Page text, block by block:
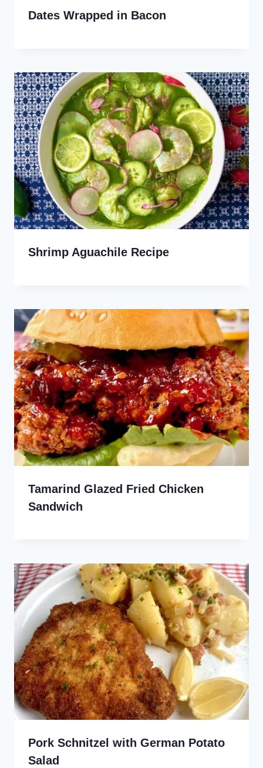
Dates Wrapped in Bacon
Shrimp Aguachile Recipe
Tamarind Glazed Fried Chicken
Sandwich
Pork Schnitzel with German Potato
Salad